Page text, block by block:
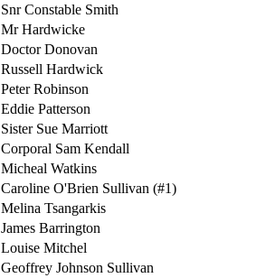
Snr Constable Smith
Mr Hardwicke
Doctor Donovan
Russell Hardwick
Peter Robinson
Eddie Patterson
Sister Sue Marriott
Corporal Sam Kendall
Micheal Watkins
Caroline O'Brien Sullivan (#1)
Melina Tsangarkis
James Barrington
Louise Mitchel
Geoffrey Johnson Sullivan